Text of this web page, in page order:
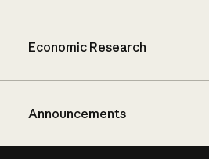
Economic Research
Announcements